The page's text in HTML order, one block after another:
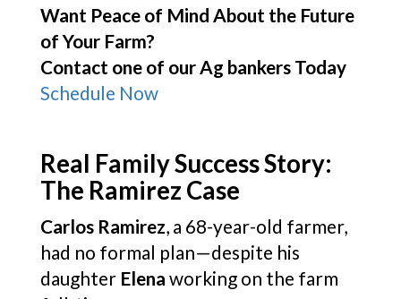
Want Peace of Mind About the Future
of Your Farm?
Contact one of our Ag bankers Today
Schedule Now
Real Family Success Story:
The Ramirez Case
Carlos Ramirez, a 68-year-old farmer,
had no formal plan—despite his
daughter Elena working on the farm